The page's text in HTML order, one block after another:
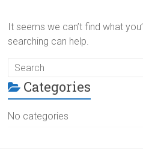
It seems we can’t find what
searching can help.
Categories
No categories